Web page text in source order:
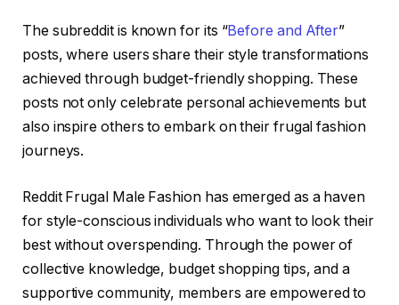
The subreddit is known for its “Before and After”
posts, where users share their style transformations
achieved through budget-friendly shopping. These
posts not only celebrate personal achievements but
also inspire others to embark on their frugal fashion
journeys.
Reddit Frugal Male Fashion has emerged as a haven
for style-conscious individuals who want to look their
best without overspending. Through the power of
collective knowledge, budget shopping tips, and a
supportive community, members are empowered to